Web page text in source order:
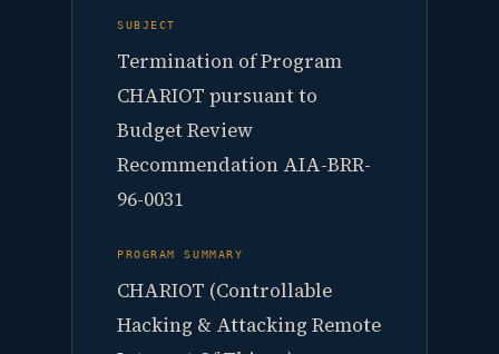
SUBJECT
Termination of Program
CHARIOT pursuant to
Budget Review
Recommendation AIA-BRR-
96-0031
PROGRAM SUMMARY
CHARIOT (Controllable
Hacking & Attacking Remote